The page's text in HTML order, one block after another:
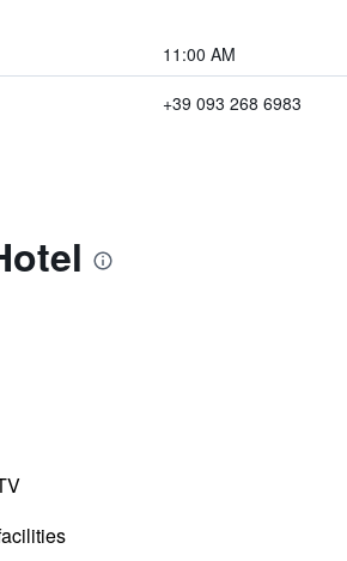
11:00 AM
+39 093 268 6983